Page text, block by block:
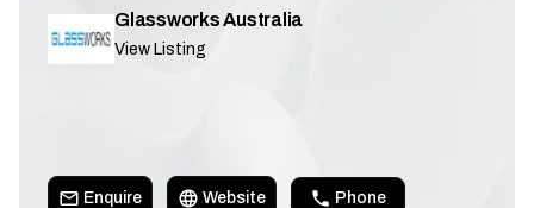
Glassworks Australia
View Listing
Enquire Website Phone